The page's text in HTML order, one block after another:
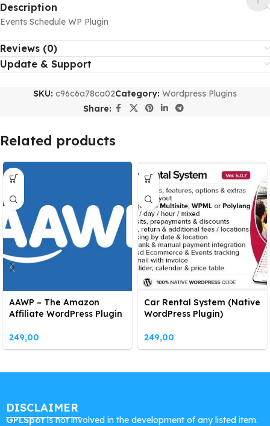
Description
Events Schedule WP Plugin
Reviews (0)
Update & Support
SKU: c96c6a78ca02Category: Wordpress Plugins
Share:
Related products
AAWP – The Amazon
Affiliate WordPress Plugin
249,00
Car Rental System (Native
WordPress Plugin)
249,00
DISCLAIMER
GPLSpotis not involved in the development of any listed item.